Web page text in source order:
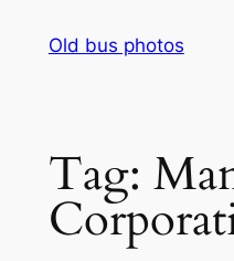
Old bus photos
Tag: